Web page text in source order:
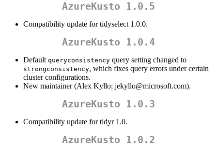
AzureKusto 1.0.5
Compatibility update for tidyselect 1.0.0.
AzureKusto 1.0.4
Default queryconsistency query setting changed to
strongconsistency, which fixes query errors under certain
cluster configurations.
New maintainer (Alex Kyllo; jekyllo@microsoft.com).
AzureKusto 1.0.3
Compatibility update for tidyr 1.0.
AzureKusto 1.0.2